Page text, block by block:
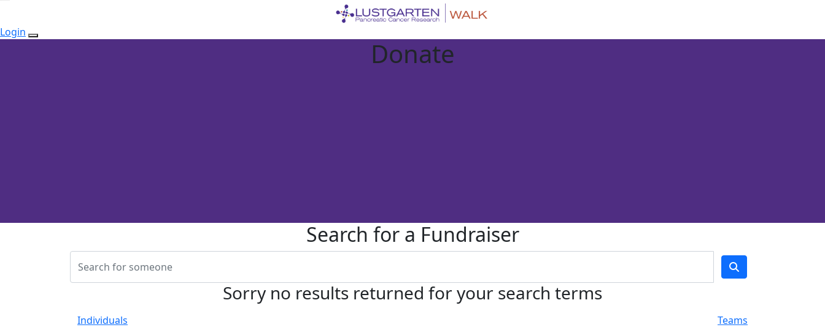
Login
Donate
Search for a Fundraiser
Sorry no results returned for your search terms
Individuals Teams